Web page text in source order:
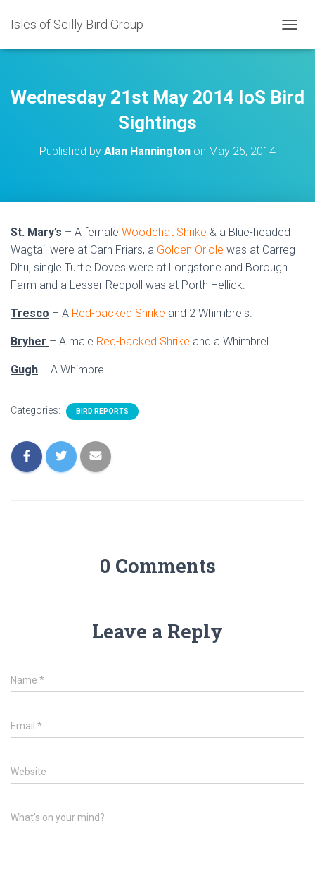
Isles of Scilly Bird Group
O
E
N
Wednesday 21st May 2014 IoS Bird
Sightings
Published by Alan Hannington on May 25, 2014
St. Mary’s – A female Woodchat Shrike & a Blue-headed
Wagtail were at Carn Friars, a Golden Oriole was at Carreg
Dhu, single Turtle Doves were at Longstone and Borough
Farm and a Lesser Redpoll was at Porth Hellick.
Tresco – A Red-backed Shrike and 2 Whimbrels.
Bryher – A male Red-backed Shrike and a Whimbrel.
Gugh – A Whimbrel.
Categories: BIRD REPORTS
0 Comments
Leave a Reply
Name *
Email *
Website
What's on your mind?